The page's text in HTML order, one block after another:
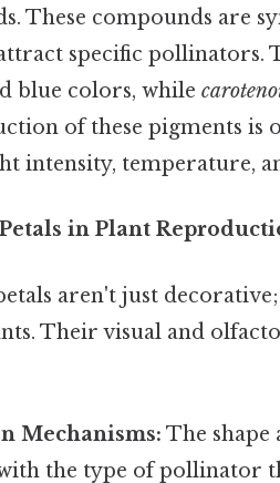
These compounds are
specific pollinators.
blue colors, while
of these pigments is
intensity, temperature,
in Plant
aren't just
Their visual and
Mechanisms: The
the type of pollinator